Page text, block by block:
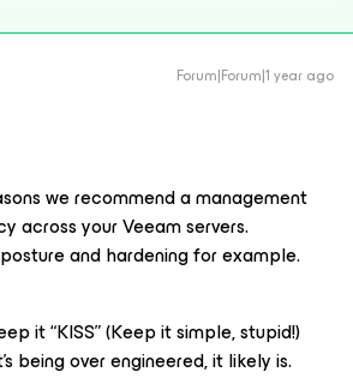
Forum|Forum|1 year ago
we recommend a management
across your Veeam servers.
and hardening for example.
it “KISS” (Keep it simple, stupid!)
being over engineered, it likely is.